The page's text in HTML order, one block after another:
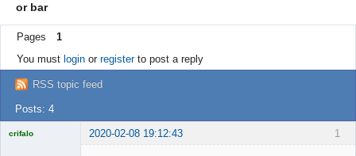
User list
Rules
Register
Login
or bar
Pages
1
You must loginor registerto post a reply
RSS topic feed
Posts: 4
1
crifalo 2020-02-08 19:12:43